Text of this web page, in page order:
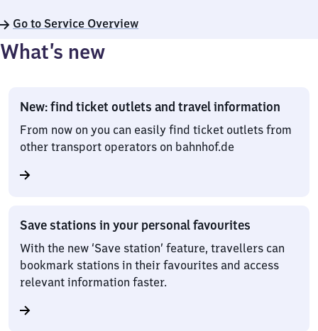
Go to Service Overview
What’s new
New: find ticket outlets and travel information
From now on you can easily find ticket outlets from
other transport operators on bahnhof.de
Save stations in your personal favourites
With the new ‘Save station’ feature, travellers can
bookmark stations in their favourites and access
relevant information faster.